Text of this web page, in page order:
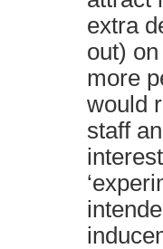
extra
out)
more
would
staff